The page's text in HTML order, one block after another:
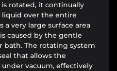
rotated, it continually
liquid over the entire
a very large surface area
caused by the gentle
The rotating system
that allows the
vacuum, effectively